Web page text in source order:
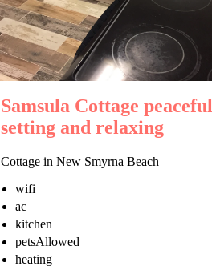
Samsula Cottage peaceful
setting and relaxing
Cottage in New Smyrna Beach
wifi
ac
kitchen
petsAllowed
heating